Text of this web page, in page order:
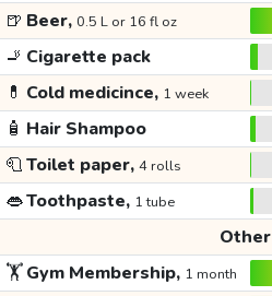
🍺 Beer, 0.5 L or 16 fl oz
🚬 Cigarette pack
💊 Cold medicince, 1 week
🧴 Hair Shampoo
🧻Toilet paper, 4 rolls
👄Toothpaste, 1 tube
Other
🏋️Gym Membership, 1 month